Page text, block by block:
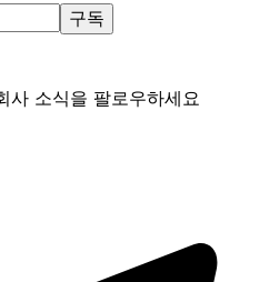
구독
사 소식을 팔로우하세요